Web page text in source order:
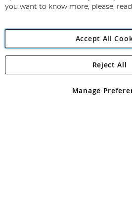
Angling Direct
Angling Direct plc, 2D Wendover
registered in England and Wales No
you want to know more, please,
Accept All
Manage
Reject All